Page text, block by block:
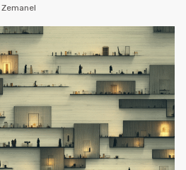
Zemanel